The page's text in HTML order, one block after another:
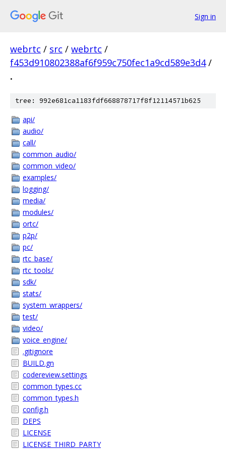
Sign in
webrtc / src / webrtc /
f453d910802388af6f959c750fec1a9cd589e3d4 /
.
tree: 992e681ca1183fdf668878717f8f12114571b625
api/
audio/
call/
common_audio/
common_video/
examples/
logging/
media/
modules/
ortc/
p2p/
pc/
rtc_base/
rtc_tools/
sdk/
stats/
system_wrappers/
test/
video/
voice_engine/
.gitignore
BUILD.gn
codereview.settings
common_types.cc
common_types.h
config.h
DEPS
LICENSE
LICENSE_THIRD_PARTY